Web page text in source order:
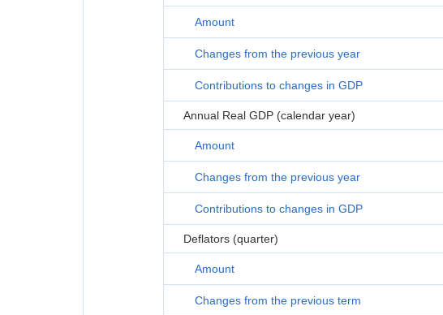
Amount
Changes from the previous year
Contributions to changes in GDP
Annual Real GDP (calendar year)
Amount
Changes from the previous year
Contributions to changes in GDP
Deflators (quarter)
Amount
Changes from the previous term